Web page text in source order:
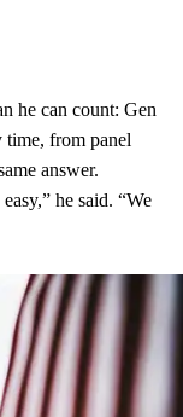
he can count: Gen
from panel
answer.
he said. “We